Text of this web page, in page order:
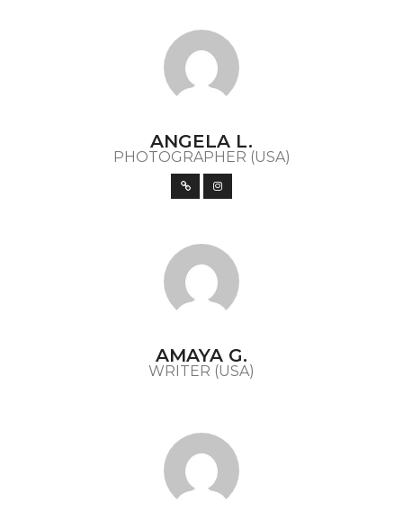
ANGELA L.
PHOTOGRAPHER (USA)
AMAYA G.
WRITER (USA)